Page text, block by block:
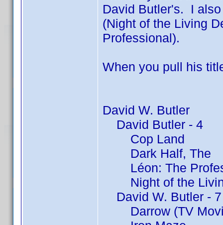
David Butler's. I
(Night of the Living
Professional).
When you pull his
David W. Butler
David Butler - 4
Cop Land
Dark Half, The
Léon: The
Night of the
David W. Butler - 7
Darrow (TV